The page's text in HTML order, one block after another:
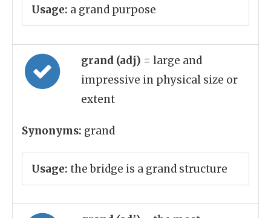
Usage: a grand purpose
grand (adj) = large and
impressive in physical size or
extent
Synonyms: grand
Usage: the bridge is a grand structure